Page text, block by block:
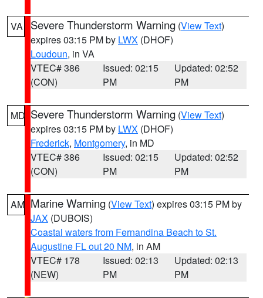
VA Severe Thunderstorm Warning (View Text)
expires 03:15 PM by LWX (DHOF)
Loudoun, in VA
VTEC# 386
(CON)
Issued: 02:15
PM
Updated: 02:52
PM
MD Severe Thunderstorm Warning (View Text)
expires 03:15 PM by LWX (DHOF)
Frederick, Montgomery, in MD
VTEC# 386
(CON)
Issued: 02:15
PM
Updated: 02:52
PM
AM Marine Warning (View Text) expires 03:15 PM by
JAX (DUBOIS)
Coastal waters from Fernandina Beach to St.
Augustine FL out 20 NM, in AM
VTEC# 178
(NEW)
Issued: 02:13
PM
Updated: 02:13
PM